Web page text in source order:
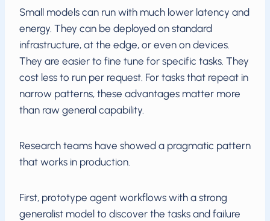
Small models can run with much lower latency and
energy. They can be deployed on standard
infrastructure, at the edge, or even on devices.
They are easier to fine tune for specific tasks. They
cost less to run per request. For tasks that repeat in
narrow patterns, these advantages matter more
than raw general capability.
Research teams have showed a pragmatic pattern
that works in production.
First, prototype agent workflows with a strong
generalist model to discover the tasks and failure